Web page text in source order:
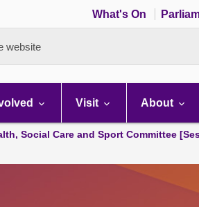
What's On
website
Visit About
Social Care and Sport Committee